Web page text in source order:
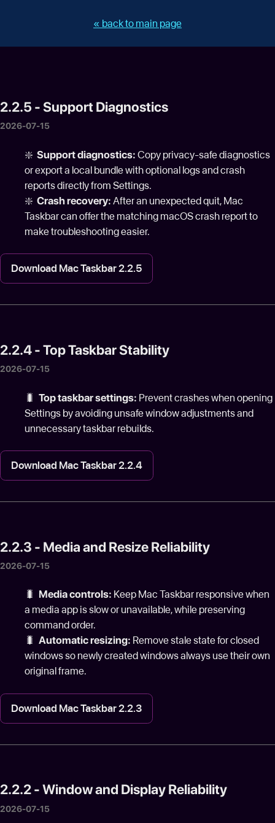
« back to main page
2.2.5 - Support Diagnostics
2026-07-15
❇️ Support diagnostics: Copy privacy-safe diagnostics
or export a local bundle with optional logs and crash
reports directly from Settings.
❇️ Crash recovery: After an unexpected quit, Mac
Taskbar can offer the matching macOS crash report to
make troubleshooting easier.
Download Mac Taskbar 2.2.5
2.2.4 - Top Taskbar Stability
2026-07-15
🐛 Top taskbar settings: Prevent crashes when opening
Settings by avoiding unsafe window adjustments and
unnecessary taskbar rebuilds.
Download Mac Taskbar 2.2.4
2.2.3 - Media and Resize Reliability
2026-07-15
🐛 Media controls: Keep Mac Taskbar responsive when
a media app is slow or unavailable, while preserving
command order.
🐛 Automatic resizing: Remove stale state for closed
windows so newly created windows always use their own
original frame.
Download Mac Taskbar 2.2.3
2.2.2 - Window and Display Reliability
2026-07-15